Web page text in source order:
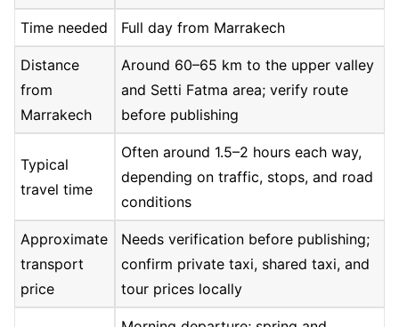
Time needed Full day from Marrakech
Distance
from
Marrakech
Around 60–65 km to the upper valley
and Setti Fatma area; verify route
before publishing
Typical
travel time
Often around 1.5–2 hours each way,
depending on traffic, stops, and road
conditions
Approximate
transport
price
Needs verification before publishing;
confirm private taxi, shared taxi, and
tour prices locally